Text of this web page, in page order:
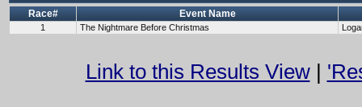
Race# Event Name
1 The Nightmare Before Christmas
Link to this Results View|